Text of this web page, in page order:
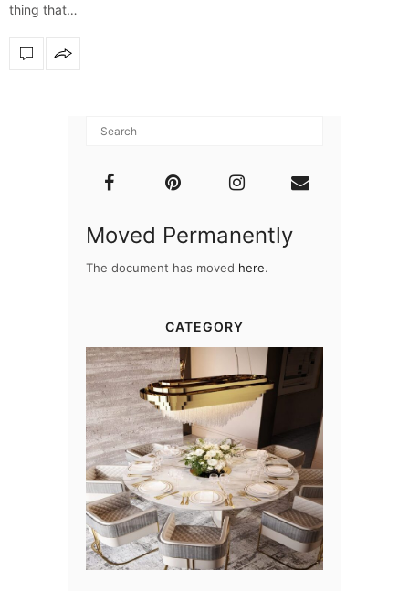
thing that…
Moved Permanently
The document has moved here.
CATEGORY